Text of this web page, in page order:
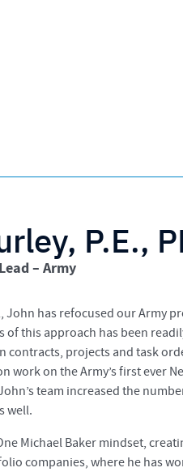
P.E.,
– Army
John has refocused our Army
of this approach has been
contracts, projects and task
work on the Army’s first ever
team increased the
well.
Michael Baker mindset,
companies, where he has